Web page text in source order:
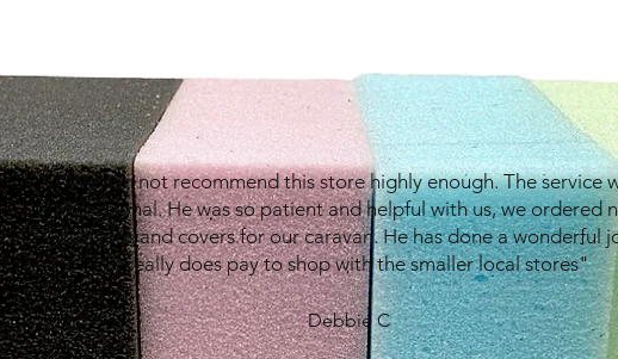
"We can not recommend this store highly enough. The service
exceptional. He was so patient and helpful with us, we ordered
cushions and covers for our caravan. He has done a wonderful
It really does pay to shop with the smaller local stores"
Debbie C